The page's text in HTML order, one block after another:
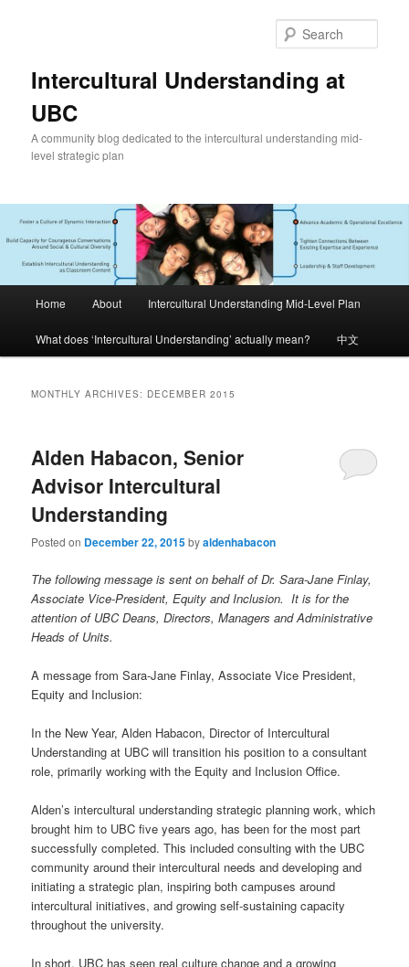
Intercultural Understanding at
UBC
A community blog dedicated to the intercultural understanding mid-
level strategic plan
Home About Intercultural Understanding Mid-Level Plan
What does ‘Intercultural Understanding’ actually mean? 中文
MONTHLY ARCHIVES: DECEMBER 2015
Alden Habacon, Senior
Advisor Intercultural
Understanding
Posted on December 22, 2015byaldenhabacon
The following message is sent on behalf of Dr. Sara-Jane Finlay,
Associate Vice-President, Equity and Inclusion. It is for the
attention of UBC Deans, Directors, Managers and Administrative
Heads of Units.
A message from Sara-Jane Finlay, Associate Vice President,
Equity and Inclusion:
In the New Year, Alden Habacon, Director of Intercultural
Understanding at UBC will transition his position to a consultant
role, primarily working with the Equity and Inclusion Office.
Alden’s intercultural understanding strategic planning work, which
brought him to UBC five years ago, has been for the most part
successfully completed. This included consulting with the UBC
community around their intercultural needs and developing and
initiating a strategic plan, inspiring both campuses around
intercultural initiatives, and growing self-sustaining capacity
throughout the university.
In short, UBC has seen real culture change and a growing